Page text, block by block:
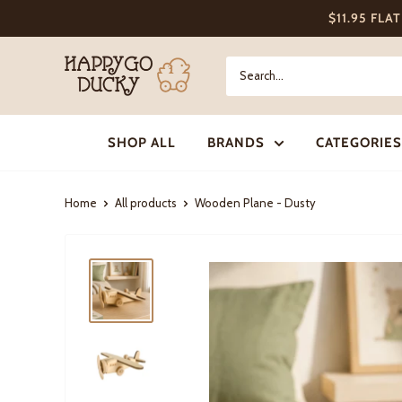
to
$11.95
Happy
Go
Ducky
SHOP ALL
BRANDS CATEGORIES
Home All products Wooden Plane - Dusty